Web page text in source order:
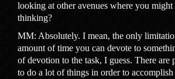
looking at other avenues where you might
thinking?
MM: Absolutely. I mean, the only
amount of time you can devote to
of devotion to the task, I guess. There are
to do a lot of things in order to